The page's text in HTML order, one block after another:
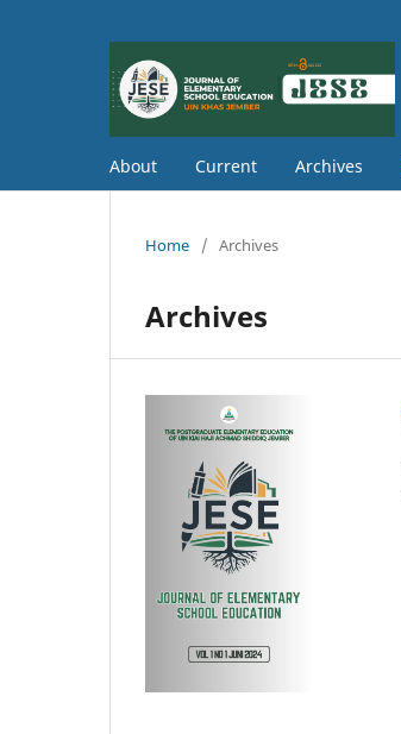
About Current Archives
Home / Archives
Archives